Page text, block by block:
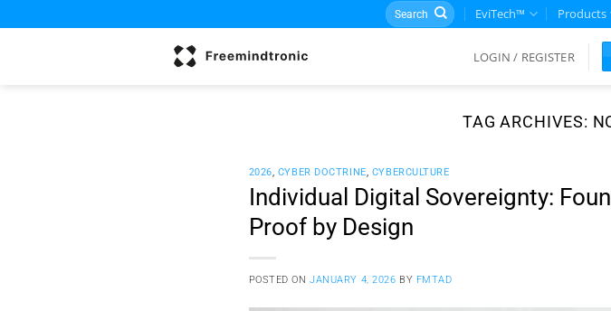
to
Search
for:
EviTech™ Products
LOGIN / REGISTER
TAG ARCHIVES:
2026, CYBER DOCTRINE, CYBERCULTURE
Individual Digital Sovereignty:
Proof by Design
POSTED ONJANUARY 4, 2026 BY FMTAD